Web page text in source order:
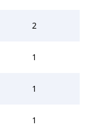
2
1
1
1